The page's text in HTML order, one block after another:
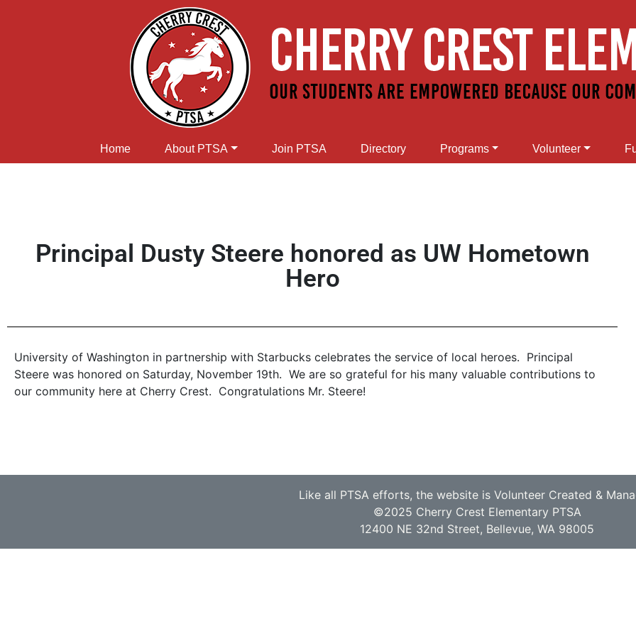
Home About PTSA Join PTSA Directory Programs Volunteer
Principal Dusty Steere honored as UW Hometown
Hero
University of Washington in partnership with Starbucks celebrates the service of local heroes. Principal
Steere was honored on Saturday, November 19th. We are so grateful for his many valuable contributions to
our community here at Cherry Crest. Congratulations Mr. Steere!
Like all PTSA efforts, the website is Volunteer Created &
©2025 Cherry Crest Elementary PTSA
12400 NE 32nd Street, Bellevue, WA 98005